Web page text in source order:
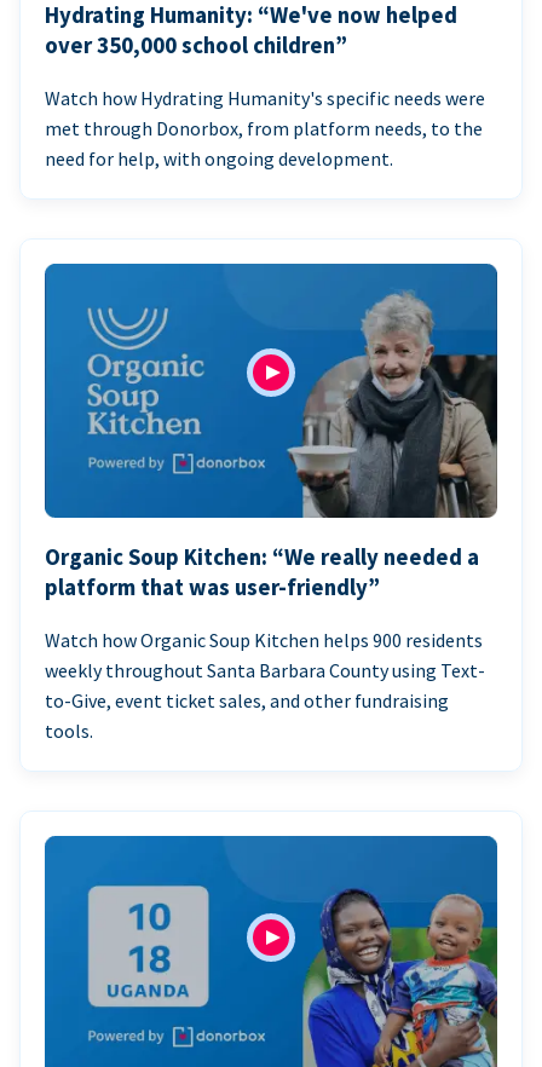
Hydrating Humanity: “We've now helped
over 350,000 school children”
Watch how Hydrating Humanity's specific needs were
met through Donorbox, from platform needs, to the
need for help, with ongoing development.
Organic Soup Kitchen: “We really needed a
platform that was user-friendly”
Watch how Organic Soup Kitchen helps 900 residents
weekly throughout Santa Barbara County using Text-
to-Give, event ticket sales, and other fundraising
tools.